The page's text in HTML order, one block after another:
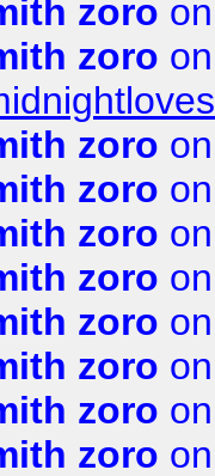
zoro
zoro
zoro
zoro
zoro
zoro
zoro
zoro
zoro
zoro